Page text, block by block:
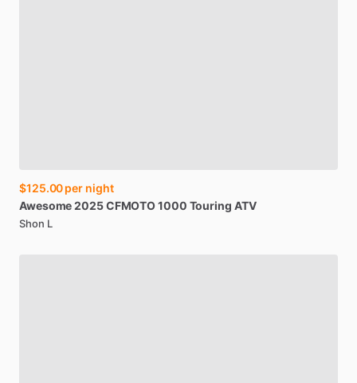
$125.00per night
Awesome2025CFMOTO1000 Touring ATV
Shon L